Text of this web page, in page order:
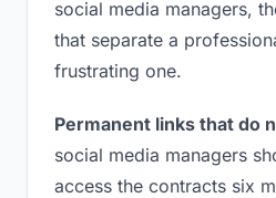
social media managers,
that separate a
frustrating one.
Permanent links that do
social media managers
access the contracts six